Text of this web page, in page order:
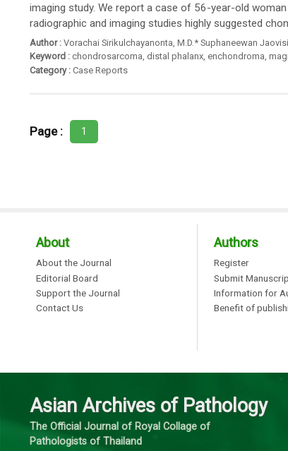
imaging study. We report a case of 56-year-old
radiographic and imaging studies highly suggested
Author : Vorachai Sirikulchayanonta M.D.* Suphaneewan
Keyword : chondrosarcoma, distal phalanx, enchondroma,
Category : Case Reports
Page : 1
About
About the Journal
Editorial Board
Support the Journal
Contact Us
Authors
Register
Submit
Information for
Benefit of
Asian Archives of Pathology
The Official Journal of Royal Collage of
Pathologists of Thailand